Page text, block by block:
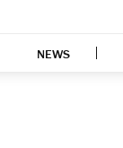
NEWS